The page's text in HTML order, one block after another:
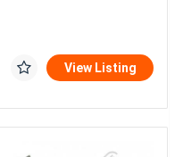
View Listing